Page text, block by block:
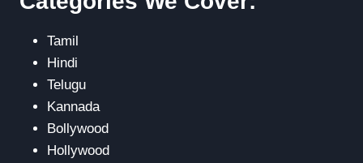
Tamil
Hindi
Telugu
Kannada
Bollywood
Hollywood